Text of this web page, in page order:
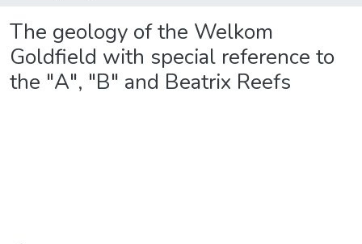
The geology of the Welkom
Goldfield with special reference to
the "A", "B" and Beatrix Reefs